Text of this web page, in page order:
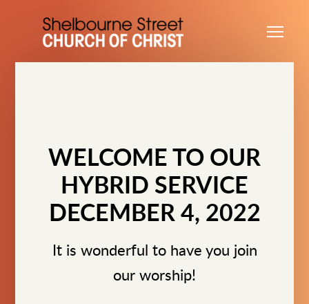
WELCOME TO OUR
HYBRID SERVICE
DECEMBER 4, 2022
It is wonderful to have you join
our worship!